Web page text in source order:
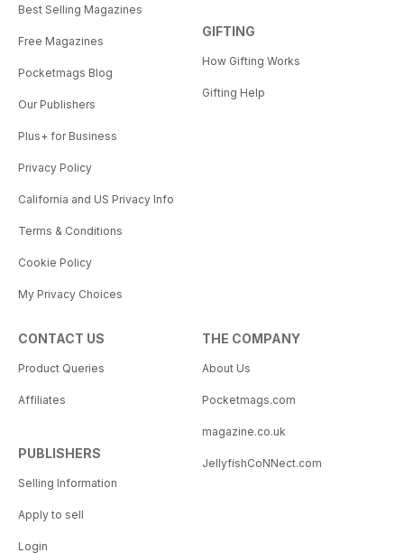
Best Selling Magazines
Free Magazines
Pocketmags Blog
Our Publishers
Plus+ for Business
Privacy Policy
California and US Privacy Info
Terms & Conditions
Cookie Policy
My Privacy Choices
GIFTING
How Gifting Works
Gifting Help
CONTACT US
Product Queries
Affiliates
PUBLISHERS
Selling Information
Apply to sell
Login
THE COMPANY
About Us
Pocketmags.com
magazine.co.uk
JellyfishCoNNect.com